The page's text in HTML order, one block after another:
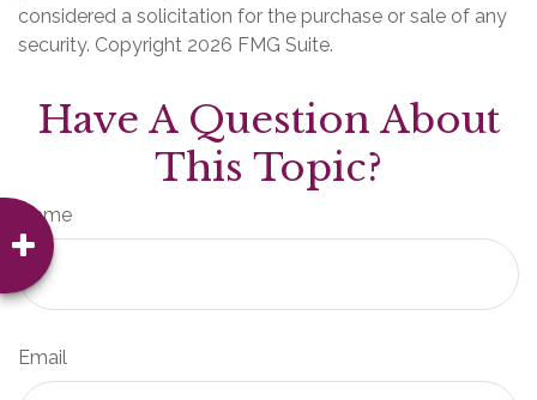
considered a solicitation for the purchase or sale of any
security. Copyright 2026 FMG Suite.
Have A Question About
This Topic?
Name
Email